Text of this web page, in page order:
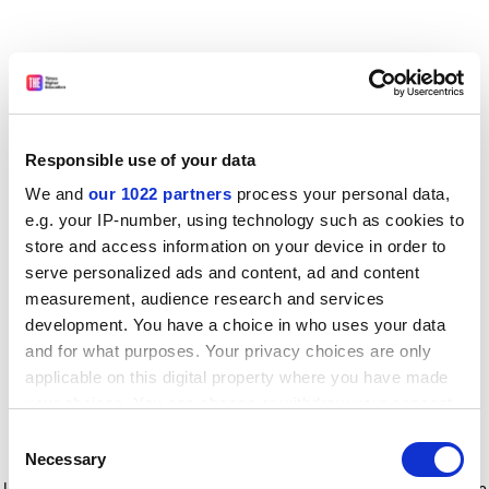
Responsible use of your data
We and our 1022 partners process your personal data,
e.g. your IP-number, using technology such as cookies to
store and access information on your device in order to
serve personalized ads and content, ad and content
measurement, audience research and services
development. You have a choice in who uses your data
and for what purposes. Your privacy choices are only
applicable on this digital property where you have made
the Privacy trigger icon.
Selection
Necessary
Application error: a client-side exception has occurred
while